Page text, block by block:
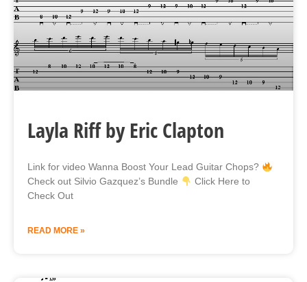
Layla Riff by Eric Clapton
Link for video Wanna Boost Your Lead Guitar Chops?
Check out Silvio Gazquez’s Bundle
Click Here to
Check Out
READ MORE »